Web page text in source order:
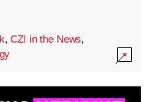
,CZI in the News,